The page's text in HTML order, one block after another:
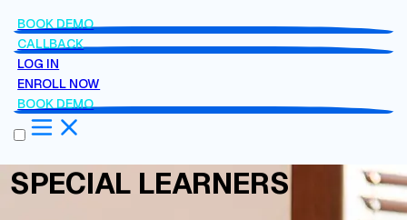
BOOK DEMO
CALLBACK
LOG IN
ENROLL NOW
BOOK DEMO
SPECIAL LEARNERS